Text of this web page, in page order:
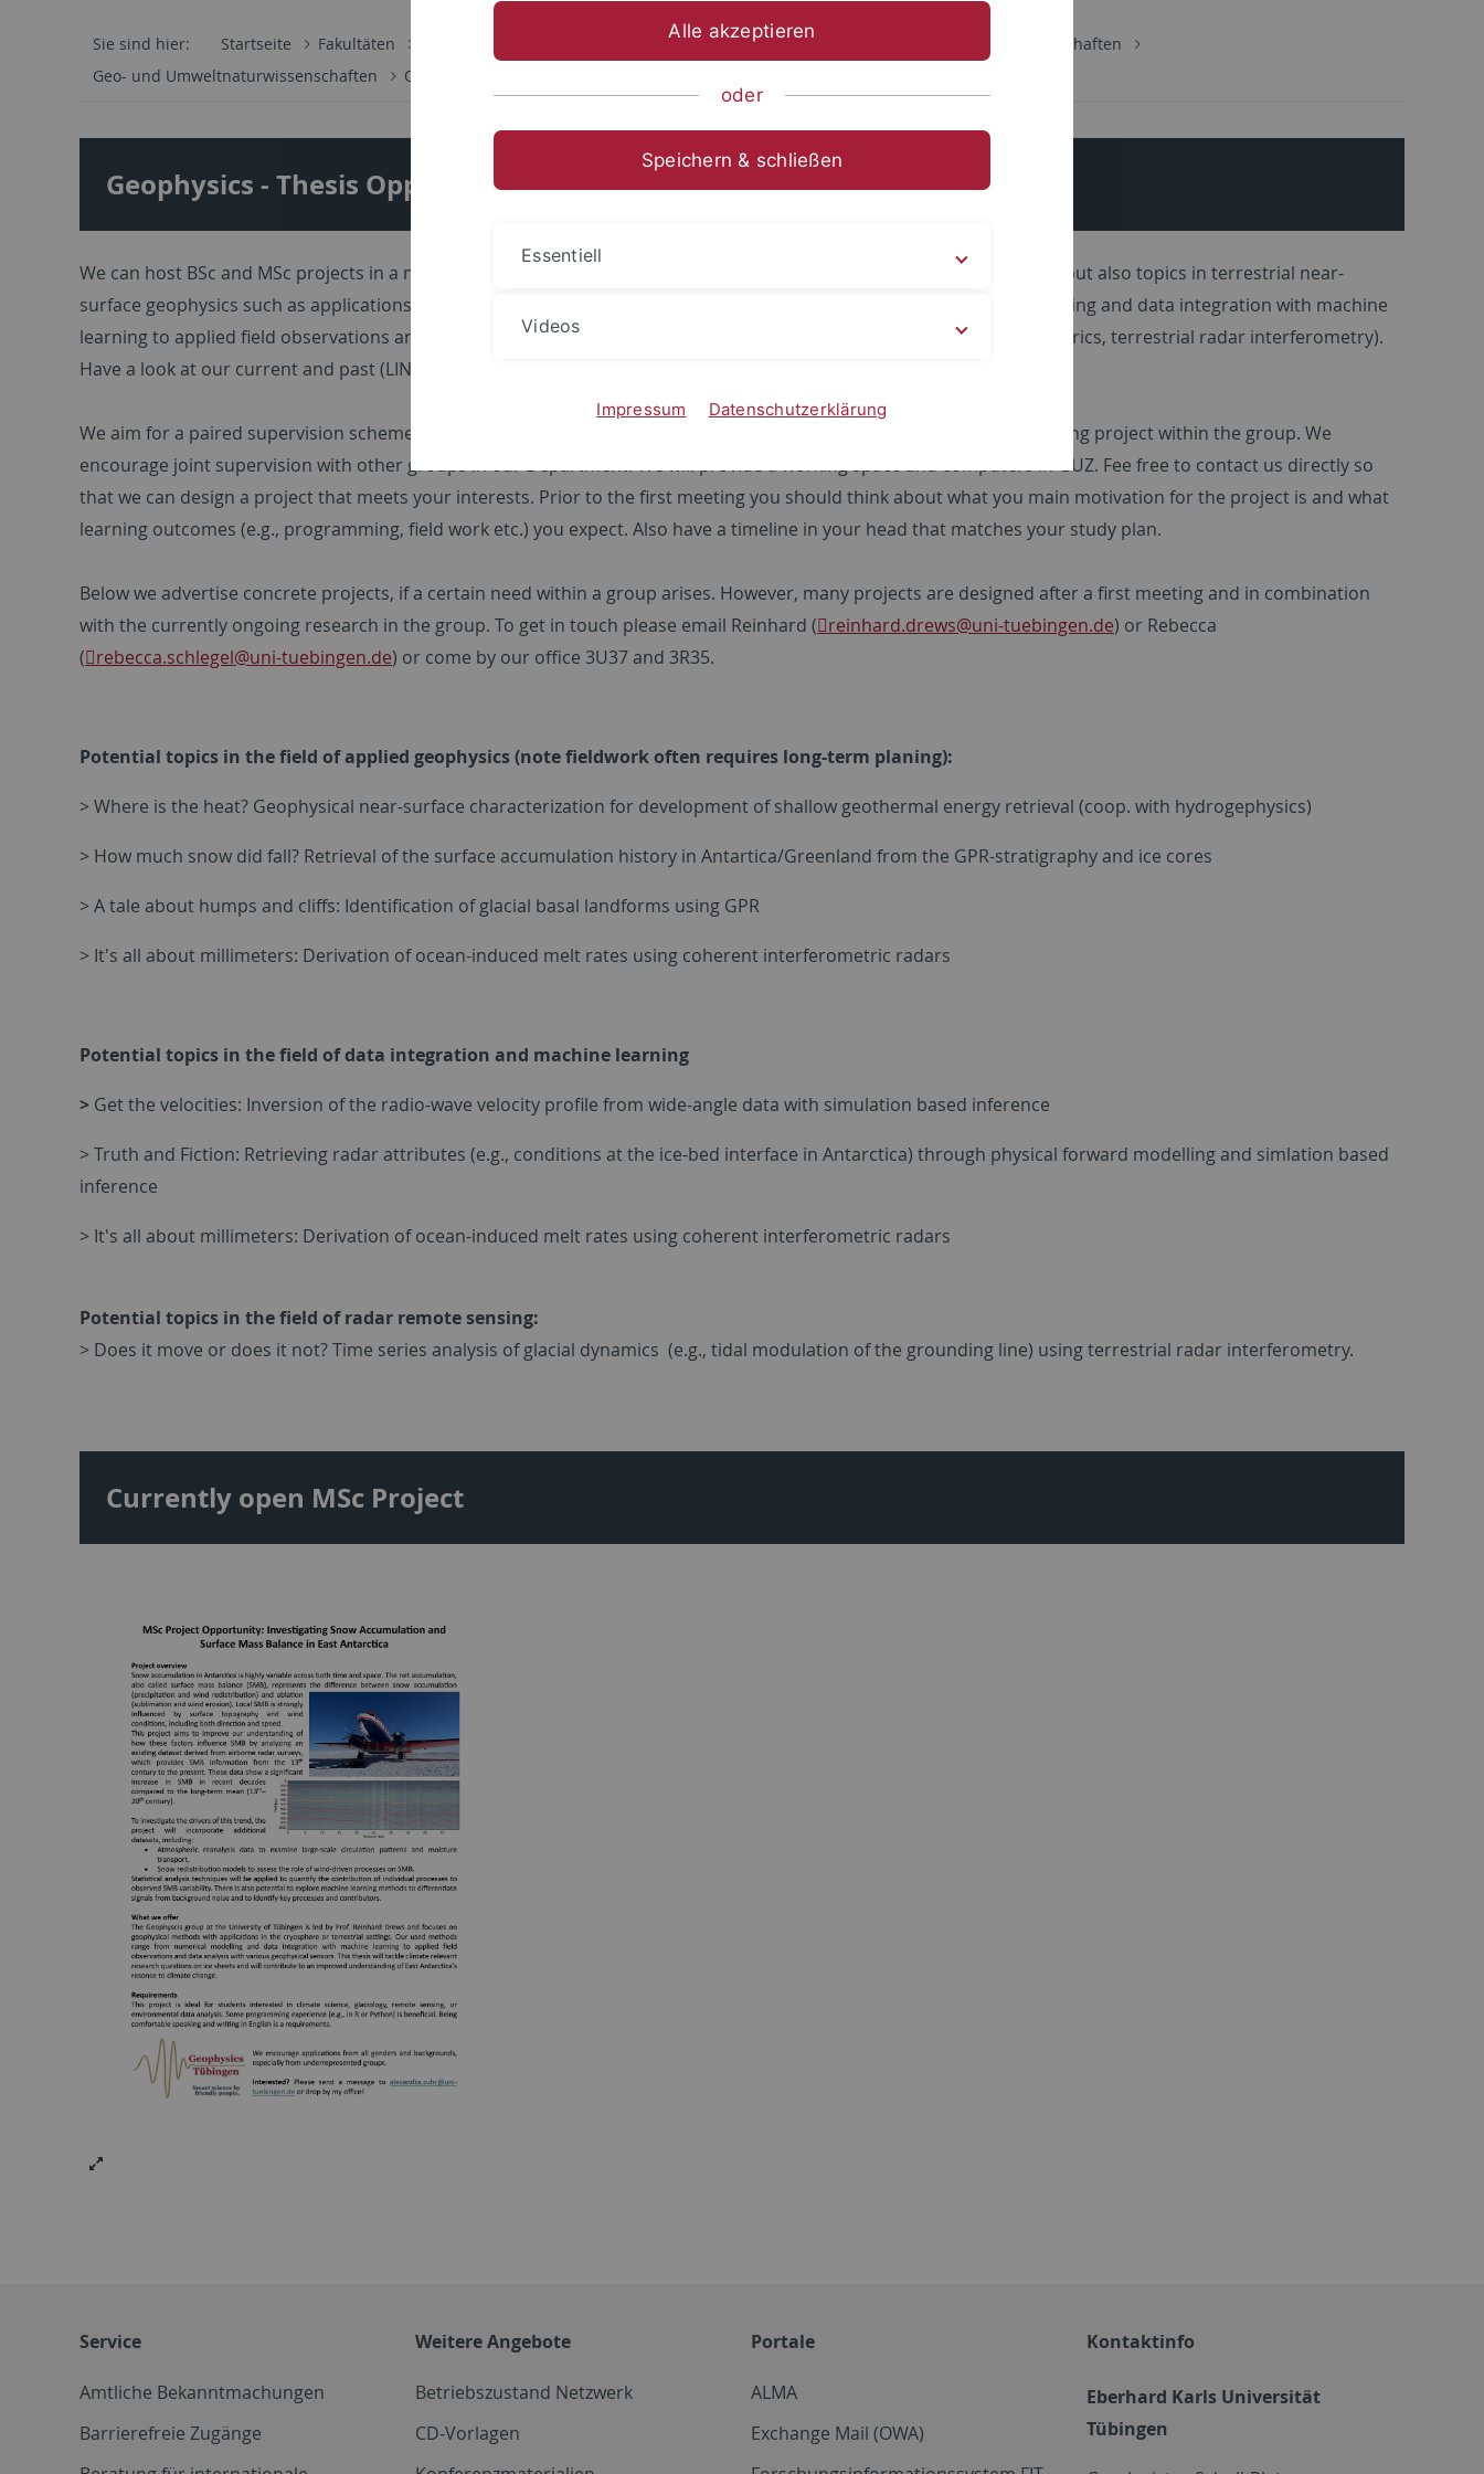
Sie sind hier: Startseite Fakultäten Mathematisch-Naturwissenschaftliche Fakultät ...
Geo- und Umweltnaturwissenschaften
Geo- und Umweltnaturwissenschaften
Oberflächennahe Geophysik
Geophysics - Thesis Opportunities
We can host BSc and MSc projects in a number of research areas including all questions pertaining to the cryosphere, but also topics in terrestrial near-
surface geophysics such as applications in geomorphology or hydrogeophyiscs. Methods range from numerical modelling and data integration with machine
learning to applied field observations and linked data analysis with various geophysical sensors (e.g. GPR, seismics, elecrics, terrestrial radar interferometry).
Have a look at our current and past (LINK) research projects to get a feel what is currently going on in the group.
We aim for a paired supervision scheme (Postdoc/PhD + Professor) and a topic that feeds into a larger, currently ongoing project within the group. We
encourage joint supervision with other groups in our Department. We will provide a working space and computers in GUZ. Fee free to contact us directly so
that we can design a project that meets your interests. Prior to the first meeting you should think about what you main motivation for the project is and what
learning outcomes (e.g., programming, field work etc.) you expect. Also have a timeline in your head that matches your study plan.
Below we advertise concrete projects, if a certain need within a group arises. However, many projects are designed after a first meeting and in combination
with the currently ongoing research in the group. To get in touch please email Reinhard ( reinhard.drews@uni-tuebingen.de) or Rebecca
( rebecca.schlegel@uni-tuebingen.de) or come by our office 3U37 and 3R35.
Potential topics in the field of applied geophysics (note fieldwork often requires long-term planing):
> Where is the heat? Geophysical near-surface characterization for development of shallow geothermal energy retrieval (coop. with hydrogephysics)
> How much snow did fall? Retrieval of the surface accumulation history in Antartica/Greenland from the GPR-stratigraphy and ice cores
> A tale about humps and cliffs: Identification of glacial basal landforms using GPR
> It's all about millimeters: Derivation of ocean-induced melt rates using coherent interferometric radars
Potential topics in the field of data integration and machine learning
> Get the velocities: Inversion of the radio-wave velocity profile from wide-angle data with simulation based inference
> Truth and Fiction: Retrieving radar attributes (e.g., conditions at the ice-bed interface in Antarctica) through physical forward modelling and simlation based
inference
> It's all about millimeters: Derivation of ocean-induced melt rates using coherent interferometric radars
Potential topics in the field of radar remote sensing:
> Does it move or does it not? Time series analysis of glacial dynamics (e.g., tidal modulation of the grounding line) using terrestrial radar interferometry.
Currently open MSc Project
Service
Amtliche Bekanntmachungen
Barrierefreie Zugänge
Weitere Angebote
Betriebszustand Netzwerk
CD-Vorlagen
Portale
ALMA
Exchange Mail (OWA)
Kontaktinfo
Eberhard Karls Universität
Tübingen
Alle akzeptieren
oder
Speichern & schließen
Essentiell
Videos
Impressum Datenschutzerklärung